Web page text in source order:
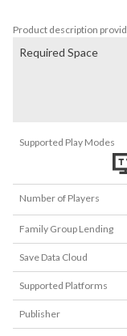
Product description
Required Space
Supported Play Modes
Number of Players
Family Group Lending
Save Data Cloud
Supported Platforms
Publisher